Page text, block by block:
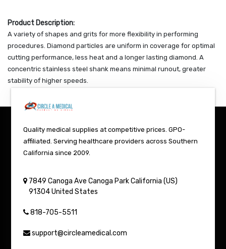
Product Description:
A variety of shapes and grits for more flexibility in performing
procedures. Diamond particles are uniform in coverage for optimal
cutting performance, less heat and a longer lasting diamond. A
concentric stainless steel shank means minimal runout, greater
stability of higher speeds.
Quality medical supplies at competitive prices. GPO-
affiliated. Serving healthcare providers across Southern
California since 2009.
7849 Canoga Ave Canoga Park California (US)
91304 United States
818-705-5511
support@circleamedical.com